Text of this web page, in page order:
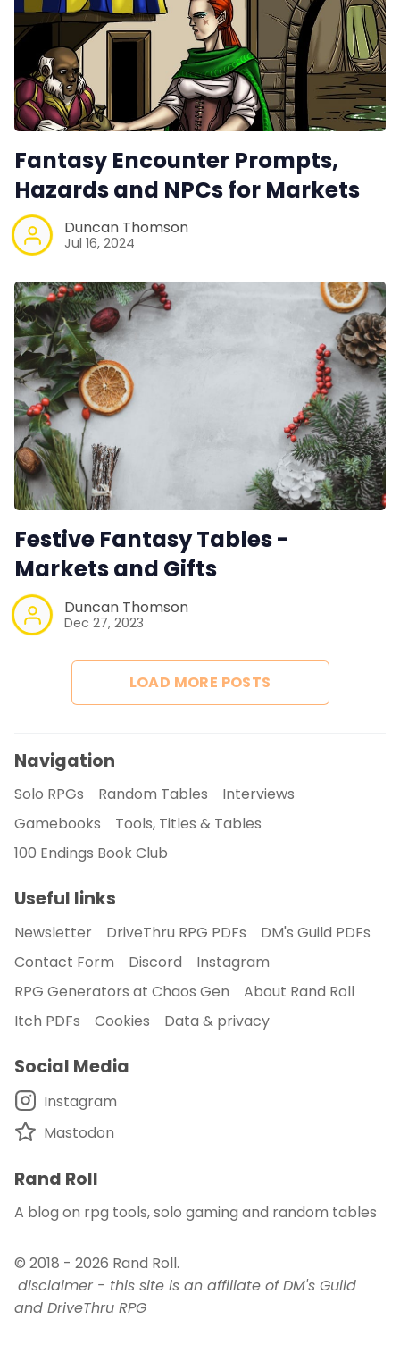
Discord
Instagram
RPG Generators at Chaos Gen
Fantasy Encounter Prompts,
Hazards and NPCs for Markets
Duncan Thomson
Jul 16, 2024
Festive Fantasy Tables -
Markets and Gifts
Duncan Thomson
Dec 27, 2023
LOAD MORE POSTS
Navigation
Solo RPGs Random Tables
Interviews
Gamebooks
Tools, Titles & Tables
100 Endings Book Club
Useful links
Newsletter DriveThru RPG PDFs
DM's Guild PDFs
Contact Form
Discord
Instagram
RPG Generators at Chaos Gen
About Rand Roll
Itch PDFs
Cookies Data & privacy
Social Media
Instagram
Mastodon
Rand Roll
A blog on rpg tools, solo gaming and random tables
© 2018 - 2026 Rand Roll.
disclaimer - this site is an affiliate of DM's Guild
and DriveThru RPG